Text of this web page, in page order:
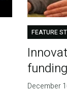
FEATURE
December